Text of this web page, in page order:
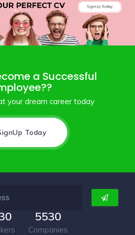
a Successful
your dream career today
Today
5530
Companies